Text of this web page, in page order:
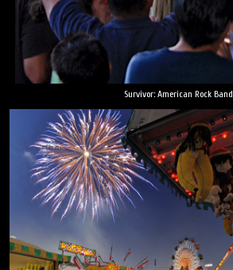
Survivor: American Rock Band